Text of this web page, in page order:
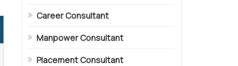
Career Consultant
Manpower Consultant
Placement Consultant